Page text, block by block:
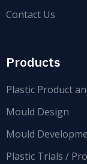
Contact Us
Products
Plastic Product
Mould Design
Mould
Plastic Trials /